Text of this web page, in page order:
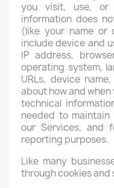
you visit, use, or
information does
(like your name or
include device and
IP address,
operating system,
URLs, device
about how and
technical
needed to
our Services, and
reporting purposes.
Like many
through cookies and